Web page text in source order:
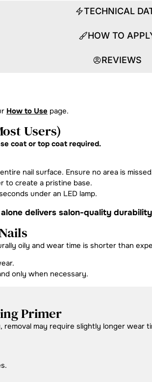
TECHNICAL
HOW TO
REVIEWS
How to Use page.
Users)
coat or top coat required.
nail surface. Ensure no area is
to create a pristine base.
under an LED lamp.
delivers salon-quality
oily and wear time is shorter than
only when necessary.
Primer
removal may require slightly longer wear